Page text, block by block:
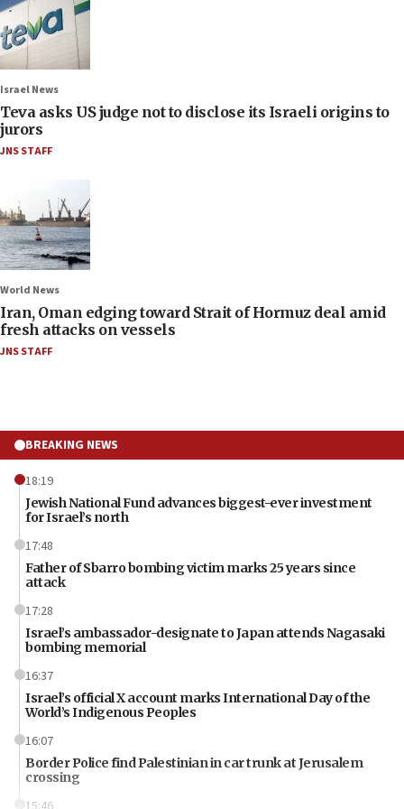
Israel News
Teva asks US judge not to disclose its Israeli origins to
jurors
JNS STAFF
World News
Iran, Oman edging toward Strait of Hormuz deal amid
fresh attacks on vessels
JNS STAFF
BREAKING NEWS
18:19
Jewish National Fund advances biggest-ever investment
for Israel’s north
17:48
Father of Sbarro bombing victim marks 25 years since
attack
17:28
Israel’s ambassador-designate to Japan attends Nagasaki
bombing memorial
16:37
Israel’s official X account marks International Day of the
World’s Indigenous Peoples
16:07
Border Police find Palestinian in car trunk at Jerusalem
crossing